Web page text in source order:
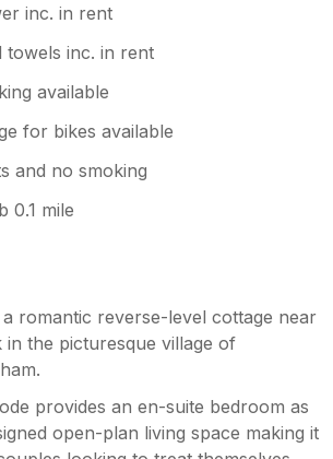
inc. in rent
towels inc. in rent
available
for bikes available
and no smoking
0.1 mile
romantic reverse-level cottage near
in the picturesque village of
provides an en-suite bedroom as
open-plan living space making it